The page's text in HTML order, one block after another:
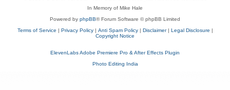
In Memory of Mike Hale
Powered by phpBB® Forum Software © phpBB Limited
Terms of Service | Privacy Policy| Anti Spam Policy| Disclaimer| Legal Disclosure |
Copyright Notice
ElevenLabs Adobe Premiere Pro & After Effects Plugin
Photo Editing India